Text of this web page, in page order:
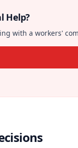
Help?
with a workers'